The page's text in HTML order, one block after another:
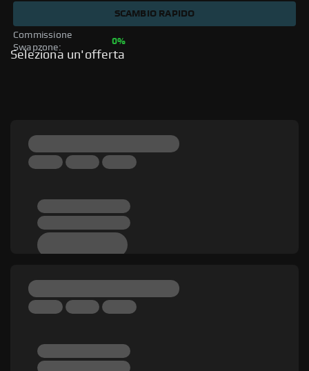
Commissione
Swapzone:
0%
SCAMBIO RAPIDO
Seleziona un'offerta